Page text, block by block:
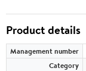
Product details
Management number
Category